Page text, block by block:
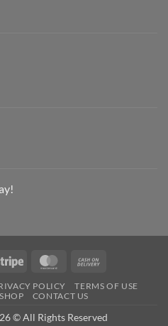
Stripe MasterCard
Delivery
POLICY
TERMS OF USE
SHOP CONTACT US
© All Rights Reserved